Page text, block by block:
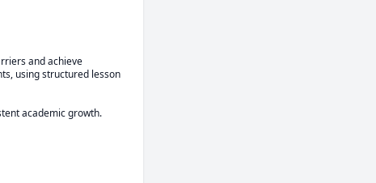
and achieve
using structured lesson
academic growth.